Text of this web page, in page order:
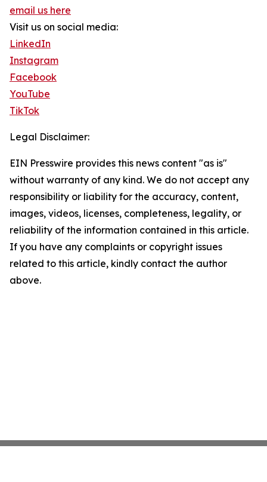
email us here
Visit us on social media:
LinkedIn
Instagram
Facebook
YouTube
TikTok
Legal Disclaimer:
EIN Presswire provides this news content "as is"
without warranty of any kind. We do not accept any
responsibility or liability for the accuracy, content,
images, videos, licenses, completeness, legality, or
reliability of the information contained in this article.
If you have any complaints or copyright issues
related to this article, kindly contact the author
above.